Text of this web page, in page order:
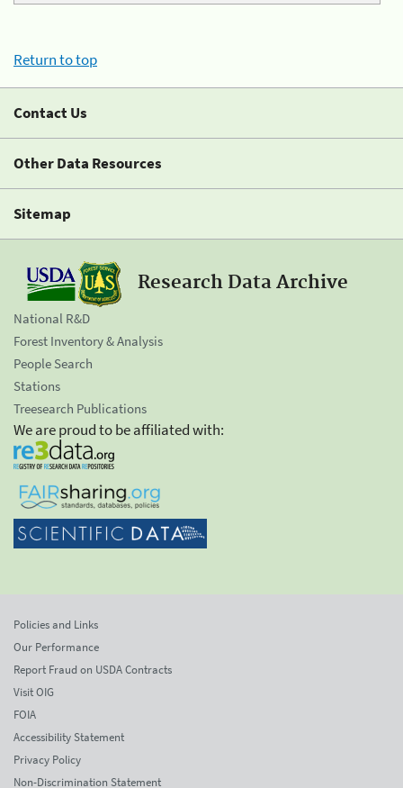
Return to top
Contact Us
Other Data Resources
Sitemap
Research Data Archive
National R&D
Forest Inventory & Analysis
People Search
Stations
Treesearch Publications
We are proud to be affiliated with:
Policies and Links
Our Performance
Report Fraud on USDA Contracts
Visit OIG
FOIA
Accessibility Statement
Privacy Policy
Non-Discrimination Statement